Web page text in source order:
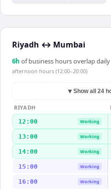
Riyadh ↔ Mumbai
6h of business hours overlap daily
afternoon hours (12:00–20:00)
▼ Show all 24
RIYADH
12:00
Working
13:00 Working
14:00 Working
15:00 Working
16:00 Working